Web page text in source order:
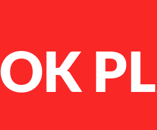
OK